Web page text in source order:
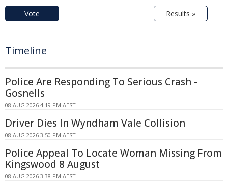
Vote Results »
Timeline
Police Are Responding To Serious Crash -
Gosnells
08 AUG 2026 4:19 PM AEST
Driver Dies In Wyndham Vale Collision
08 AUG 2026 3:50 PM AEST
Police Appeal To Locate Woman Missing From
Kingswood 8 August
08 AUG 2026 3:38 PM AEST